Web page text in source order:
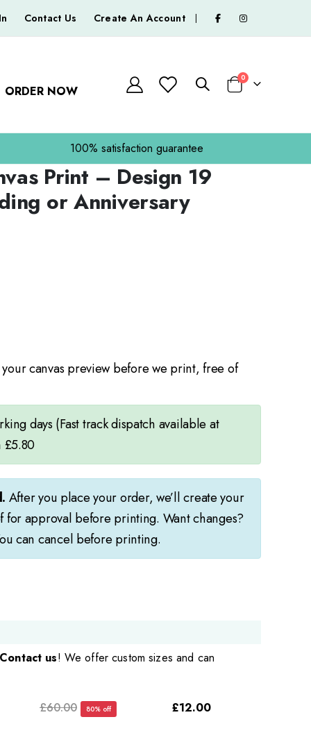
Contact Us Create An Account |
ORDER NOW Basket
0
100% satisfaction guarantee
Print – Design 19
or Anniversary
canvas preview before we print, free of
days (Fast track dispatch available at
£5.80
After you place your order, we’ll create your
for approval before printing. Want changes?
can cancel before printing.
Contact us! We offer custom sizes and can
£60.00 80% off £12.00